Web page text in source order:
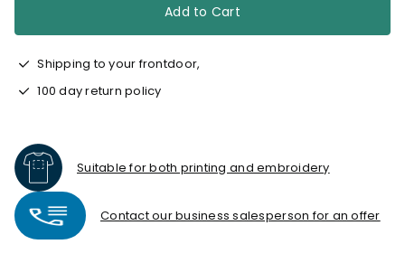
Add to Cart
Shipping to your frontdoor,
100 day return policy
Suitable for both printing and embroidery
Contact our business salesperson for an offer